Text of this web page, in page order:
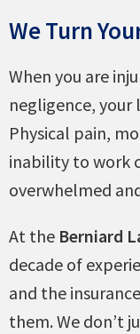
We Turn
When you are
negligence, your
Physical pain,
inability to work
overwhelmed
At the Berniard
decade of
and the
them. We don’t